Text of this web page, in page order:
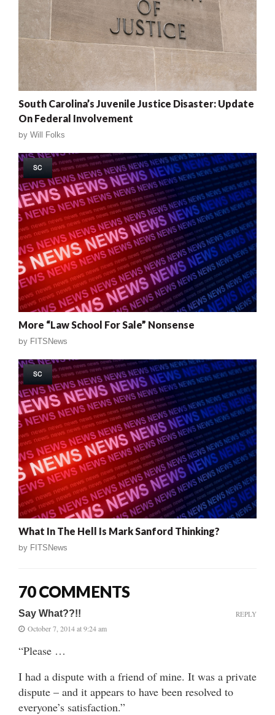
South Carolina’s Juvenile Justice Disaster: Update
On Federal Involvement
by Will Folks
SC
More “Law School For Sale” Nonsense
by FITSNews
SC
What In The Hell Is Mark Sanford Thinking?
by FITSNews
70 COMMENTS
Say What??!!
October 7, 2014 at 9:24 am
“Please …
I had a dispute with a friend of mine. It was a private
dispute – and it appears to have been resolved to
everyone’s satisfaction.”
REPLY